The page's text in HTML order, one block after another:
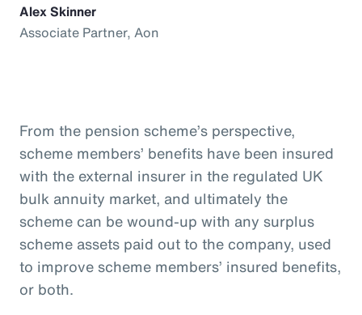
Alex Skinner
Associate Partner, Aon
From the pension scheme’s perspective,
scheme members’ benefits have been insured
with the external insurer in the regulated UK
bulk annuity market, and ultimately the
scheme can be wound-up with any surplus
scheme assets paid out to the company, used
to improve scheme members’ insured benefits,
or both.